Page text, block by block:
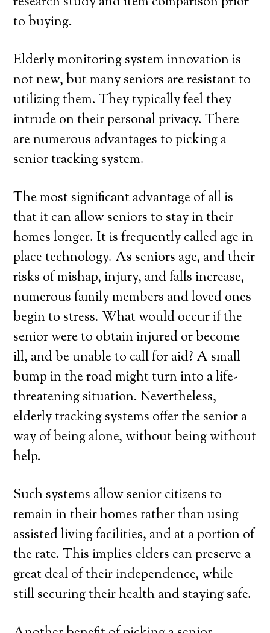
to buying.
Elderly monitoring system innovation is
not new, but many seniors are resistant to
utilizing them. They typically feel they
intrude on their personal privacy. There
are numerous advantages to picking a
senior tracking system.
The most significant advantage of all is
that it can allow seniors to stay in their
homes longer. It is frequently called age in
place technology. As seniors age, and their
risks of mishap, injury, and falls increase,
numerous family members and loved ones
begin to stress. What would occur if the
senior were to obtain injured or become
ill, and be unable to call for aid? A small
bump in the road might turn into a life-
threatening situation. Nevertheless,
elderly tracking systems offer the senior a
way of being alone, without being without
help.
Such systems allow senior citizens to
remain in their homes rather than using
assisted living facilities, and at a portion of
the rate. This implies elders can preserve a
great deal of their independence, while
still securing their health and staying safe.